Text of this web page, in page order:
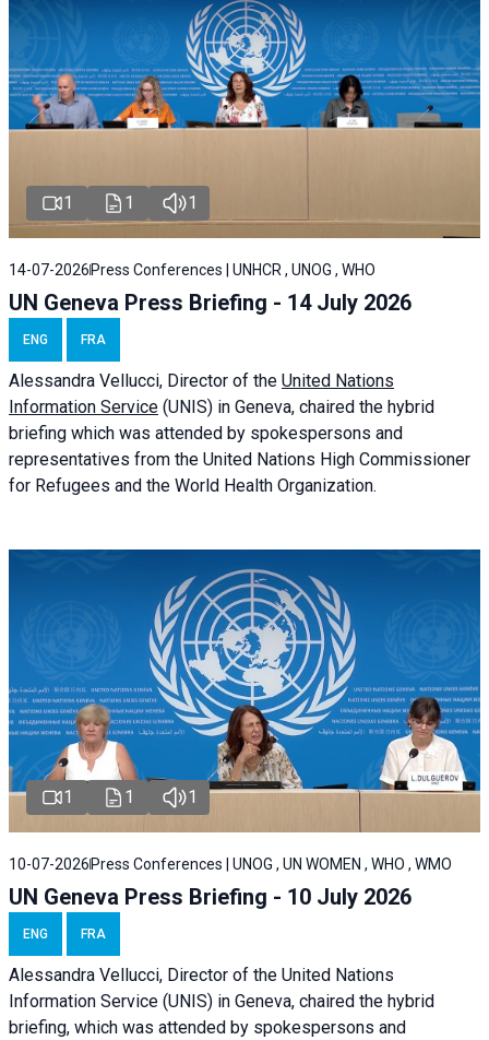
1 1 1
14-07-2026 Press Conferences | UNHCR , UNOG , WHO
UN Geneva Press Briefing - 14 July 2026
ENG FRA
Alessandra Vellucci, Director of the United Nations
Information Service (UNIS) in Geneva, chaired the hybrid
briefing which was attended by spokespersons and
representatives from the United Nations High Commissioner
for Refugees and the World Health Organization.
1 1 1
10-07-2026 Press Conferences | UNOG , UN WOMEN , WHO , WMO
UN Geneva Press Briefing - 10 July 2026
ENG FRA
Alessandra Vellucci, Director of the United Nations
Information Service (UNIS) in Geneva, chaired the hybrid
briefing, which was attended by spokespersons and